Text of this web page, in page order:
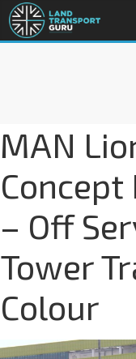
MAN
Concept
– Off
Tower
Colour